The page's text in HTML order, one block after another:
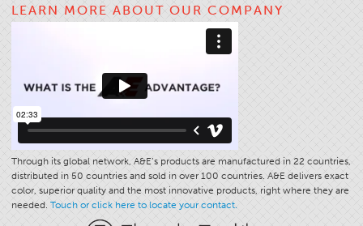
LEARN MORE ABOUT OUR COMPANY
Through its global network, A&E’s products are manufactured in 22 countries,
distributed in 50 countries and sold in over 100 countries. A&E delivers exact
color, superior quality and the most innovative products, right where they are
needed. Touch or click here to locate your contact.